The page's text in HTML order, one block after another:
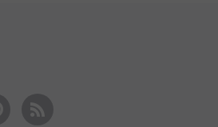
to Pinterest
Subscribe to 's Blog